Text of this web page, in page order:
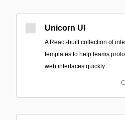
Unicorn UI
A React-built collection of
templates to help teams
web interfaces quickly.